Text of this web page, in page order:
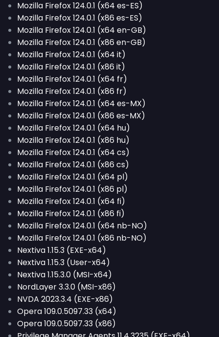
Mozilla Firefox 124.0.1 (x64 es-ES)
Mozilla Firefox 124.0.1 (x86 es-ES)
Mozilla Firefox 124.0.1 (x64 en-GB)
Mozilla Firefox 124.0.1 (x86 en-GB)
Mozilla Firefox 124.0.1 (x64 it)
Mozilla Firefox 124.0.1 (x86 it)
Mozilla Firefox 124.0.1 (x64 fr)
Mozilla Firefox 124.0.1 (x86 fr)
Mozilla Firefox 124.0.1 (x64 es-MX)
Mozilla Firefox 124.0.1 (x86 es-MX)
Mozilla Firefox 124.0.1 (x64 hu)
Mozilla Firefox 124.0.1 (x86 hu)
Mozilla Firefox 124.0.1 (x64 cs)
Mozilla Firefox 124.0.1 (x86 cs)
Mozilla Firefox 124.0.1 (x64 pl)
Mozilla Firefox 124.0.1 (x86 pl)
Mozilla Firefox 124.0.1 (x64 fi)
Mozilla Firefox 124.0.1 (x86 fi)
Mozilla Firefox 124.0.1 (x64 nb-NO)
Mozilla Firefox 124.0.1 (x86 nb-NO)
Nextiva 1.15.3 (EXE-x64)
Nextiva 1.15.3 (User-x64)
Nextiva 1.15.3.0 (MSI-x64)
NordLayer 3.3.0 (MSI-x86)
NVDA 2023.3.4 (EXE-x86)
Opera 109.0.5097.33 (x64)
Opera 109.0.5097.33 (x86)